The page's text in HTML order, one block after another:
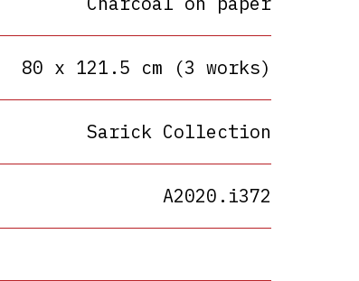
80 x 121.5 cm (3 works)
Sarick Collection
A2020.i372